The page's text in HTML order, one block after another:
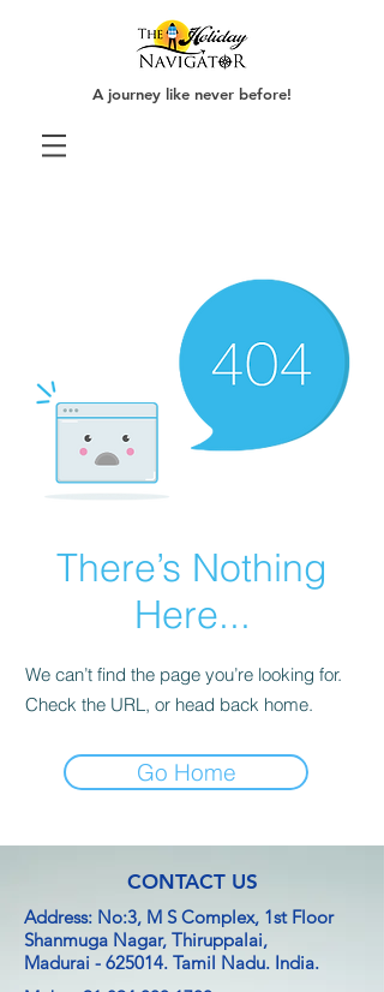
A journey like never before!
There’s Nothing
Here...
We can’t find the page you’re looking for.
Check the URL, or head back home.
Go Home
CONTACT US
Address: No:3, M S Complex, 1st Floor
Shanmuga Nagar, Thiruppalai,
Madurai - 625014. Tamil Nadu. India.